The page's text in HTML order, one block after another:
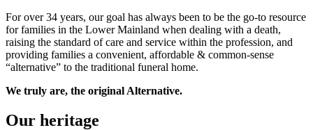
For over 34 years, our goal has always been to be the go-to resource
for families in the Lower Mainland when dealing with a death,
raising the standard of care and service within the profession, and
providing families a convenient, affordable & common-sense
“alternative” to the traditional funeral home.
We truly are, the original Alternative.
Our heritage